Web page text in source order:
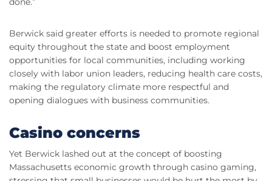
Berwick said greater efforts is needed to promote regional
equity throughout the state and boost employment
opportunities for local communities, including working
closely with labor union leaders, reducing health care costs,
making the regulatory climate more respectful and
opening dialogues with business communities.
Casino concerns
Yet Berwick lashed out at the concept of boosting
Massachusetts economic growth through casino gaming,